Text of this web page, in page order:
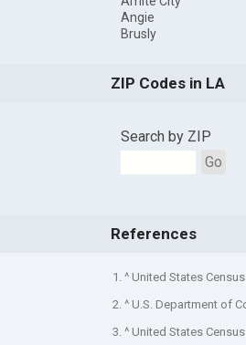
Angie
Brusly
ZIP Codes in LA
Search by ZIP
Go
References
1. ^ United States
2. ^ U.S. Department of
3. ^ United States